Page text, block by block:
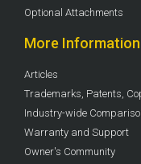
Optional Attachments
More Information
Articles
Trademarks, Patents,
Industry-wide
Warranty and Support
Owner's Community